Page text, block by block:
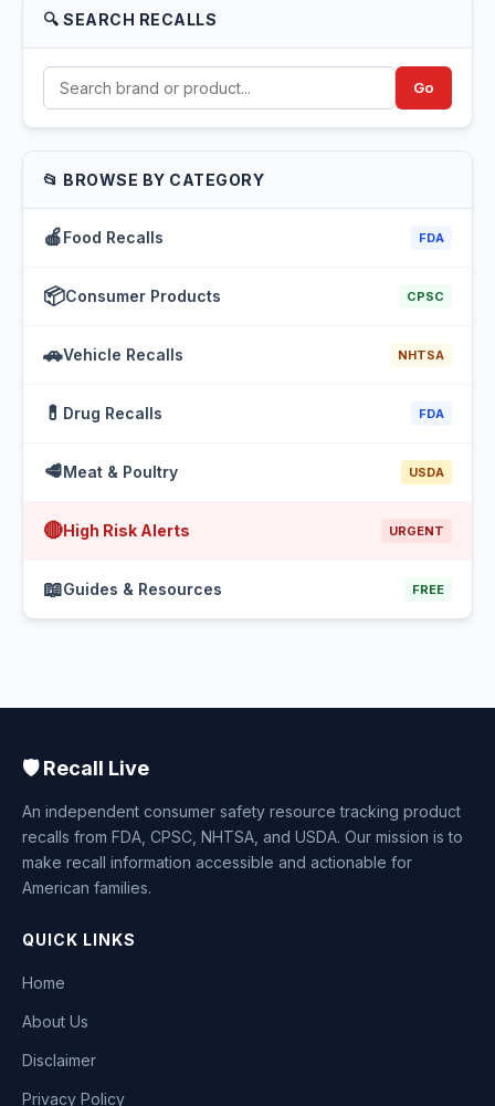
🔍 SEARCH RECALLS
Go
📂 BROWSE BY CATEGORY
🍎Food Recalls FDA
📦Consumer Products CPSC
🚗Vehicle Recalls NHTSA
💊 Drug Recalls FDA
🥩Meat & Poultry USDA
🔴High Risk Alerts URGENT
📖Guides & Resources FREE
🛡️ Recall Live
An independent consumer safety resource tracking product
recalls from FDA, CPSC, NHTSA, and USDA. Our mission is to
make recall information accessible and actionable for
American families.
QUICK LINKS
Home
About Us
Disclaimer
Privacy Policy